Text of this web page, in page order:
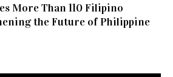
More Than 110 Filipino
the Future of Philippine